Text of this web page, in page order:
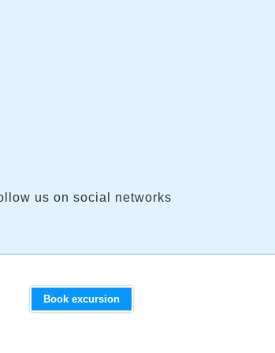
us on social networks
Book excursion